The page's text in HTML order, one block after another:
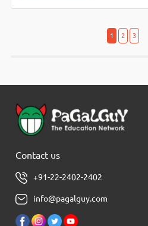
1 2 3
Contact us
+91-22-2402-2402
info@pagalguy.com